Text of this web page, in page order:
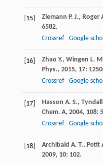
[15] Ziemann P. J., Roger
6582.
Crossref
Google
[16] Zhao Y., Wingen L.
Phys., 2015, 17:
Crossref
Google
[17] Hasson A. S., Tyndall
Chem. A, 2004, 108:
Crossref
Google
[18] Archibald A. T., Petit
2009, 10: 102.